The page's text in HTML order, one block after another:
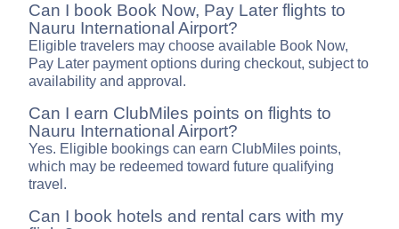
Can I book Book Now, Pay Later flights to
Nauru International Airport?
Eligible travelers may choose available Book Now,
Pay Later payment options during checkout, subject to
availability and approval.
Can I earn ClubMiles points on flights to
Nauru International Airport?
Yes. Eligible bookings can earn ClubMiles points,
which may be redeemed toward future qualifying
travel.
Can I book hotels and rental cars with my